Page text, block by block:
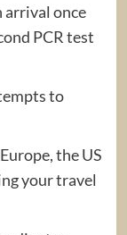
arrival once
PCR test
to
the US
your travel